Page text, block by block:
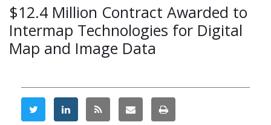
$12.4 Million Contract Awarded to
Intermap Technologies for Digital
Map and Image Data